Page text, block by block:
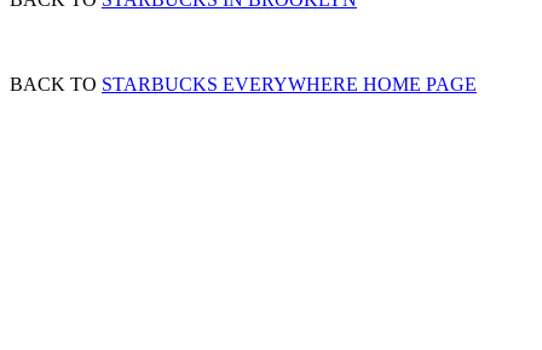
BACK TO STARBUCKS EVERYWHERE HOME PAGE